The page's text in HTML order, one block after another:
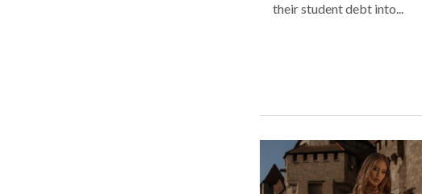
their student debt into...